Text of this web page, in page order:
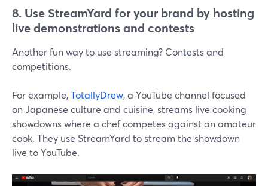
8. Use StreamYard for your brand by hosting
live demonstrations and contests
Another fun way to use streaming? Contests and
competitions.
For example,TotallyDrew, a YouTube channel focused
on Japanese culture and cuisine, streams live cooking
showdowns where a chef competes against an amateur
cook. They use StreamYard to stream the showdown
live to YouTube.